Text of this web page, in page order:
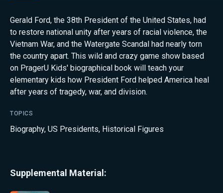
Gerald Ford, the 38th President of the United States, had
to restore national unity after years of racial violence, the
Vietnam War, and the Watergate Scandal had nearly torn
the country apart. This wild and crazy game show based
on PragerU Kids' biographical book will teach your
elementary kids how President Ford helped America heal
after years of tragedy, war, and division.
TOPICS
Biography, US Presidents, Historical Figures
Supplemental Material: